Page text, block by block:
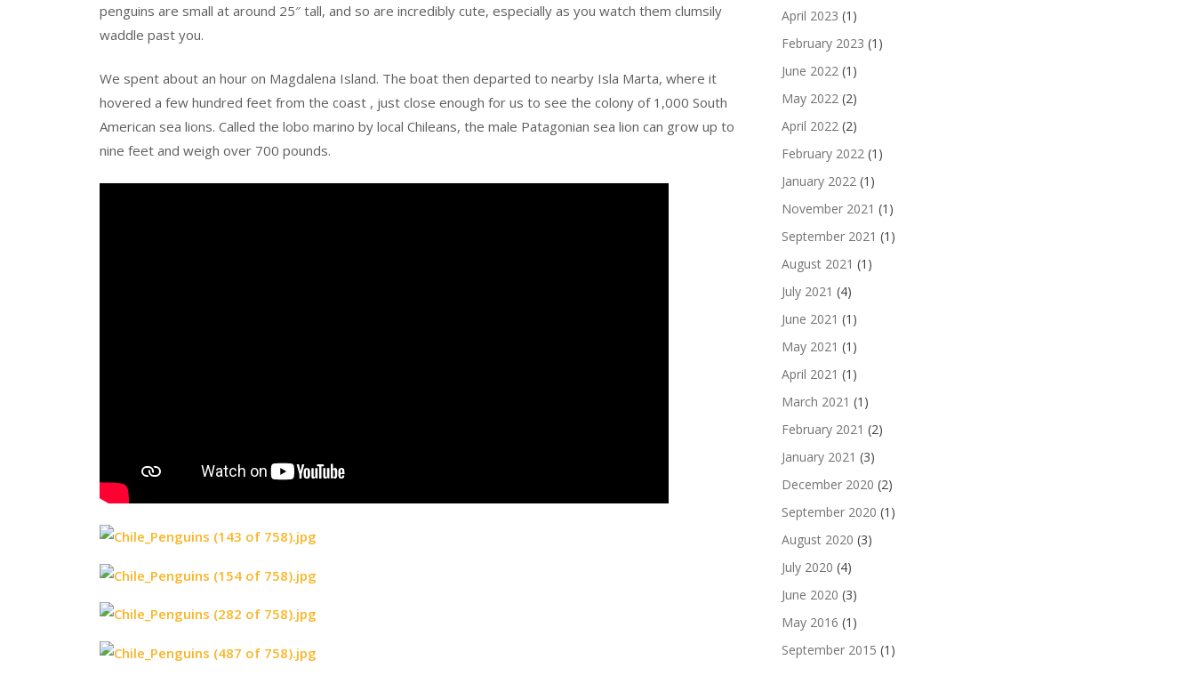
penguins are small at around 25″ tall, and so are incredibly cute, especially as you watch them clumsily
waddle past you.
We spent about an hour on Magdalena Island. The boat then departed to nearby Isla Marta, where it
hovered a few hundred feet from the coast , just close enough for us to see the colony of 1,000 South
American sea lions. Called the lobo marino by local Chileans, the male Patagonian sea lion can grow up to
nine feet and weigh over 700 pounds.
April 2023 (1)
February 2023 (1)
June 2022(1)
May 2022(2)
April 2022(2)
February 2022(1)
January 2022(1)
November 2021 (1)
September 2021 (1)
August 2021 (1)
July 2021 (4)
June 2021 (1)
May 2021 (1)
April 2021 (1)
March 2021 (1)
February 2021 (2)
January 2021 (3)
December 2020 (2)
September 2020 (1)
August 2020 (3)
July 2020 (4)
June 2020 (3)
May 2016 (1)
September 2015 (1)